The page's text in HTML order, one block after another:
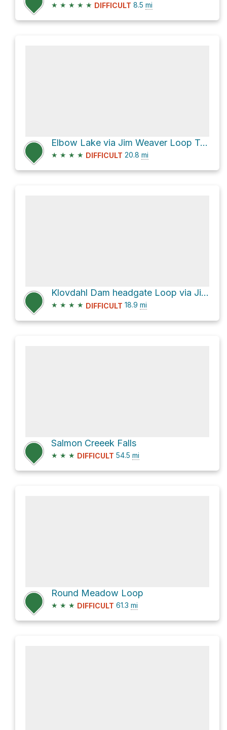
★ ★ ★ ★ ★ DIFFICULT 8.5 mi
Elbow Lake via Jim Weaver Loop Trail #3590
★ ★ ★ ★ DIFFICULT 20.8 mi
Klovdahl Dam headgate Loop via Jim Weaver Loop Trail #3590
★ ★ ★ ★ DIFFICULT 18.9 mi
Salmon Creeek Falls
★ ★ ★ DIFFICULT 54.5 mi
Round Meadow Loop
★ ★ ★ DIFFICULT 61.3 mi